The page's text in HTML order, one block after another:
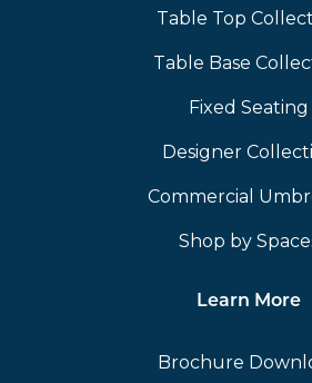
Table Top
Table Base
Fixed Seating
Designer
Commercial
Shop by
Learn More
Brochure